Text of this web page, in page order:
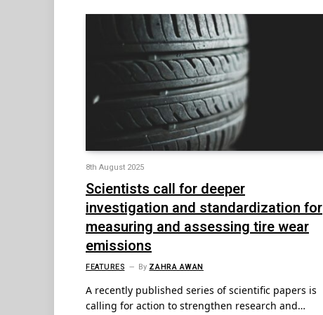
8th August 2025
Scientists call for deeper
investigation and standardization for
measuring and assessing tire wear
emissions
FEATURES By ZAHRA AWAN
A recently published series of scientific papers is
calling for action to strengthen research and…